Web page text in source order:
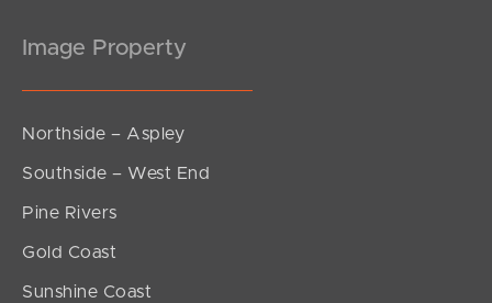
Image Property
Northside – Aspley
Southside – West End
Pine Rivers
Gold Coast
Sunshine Coast